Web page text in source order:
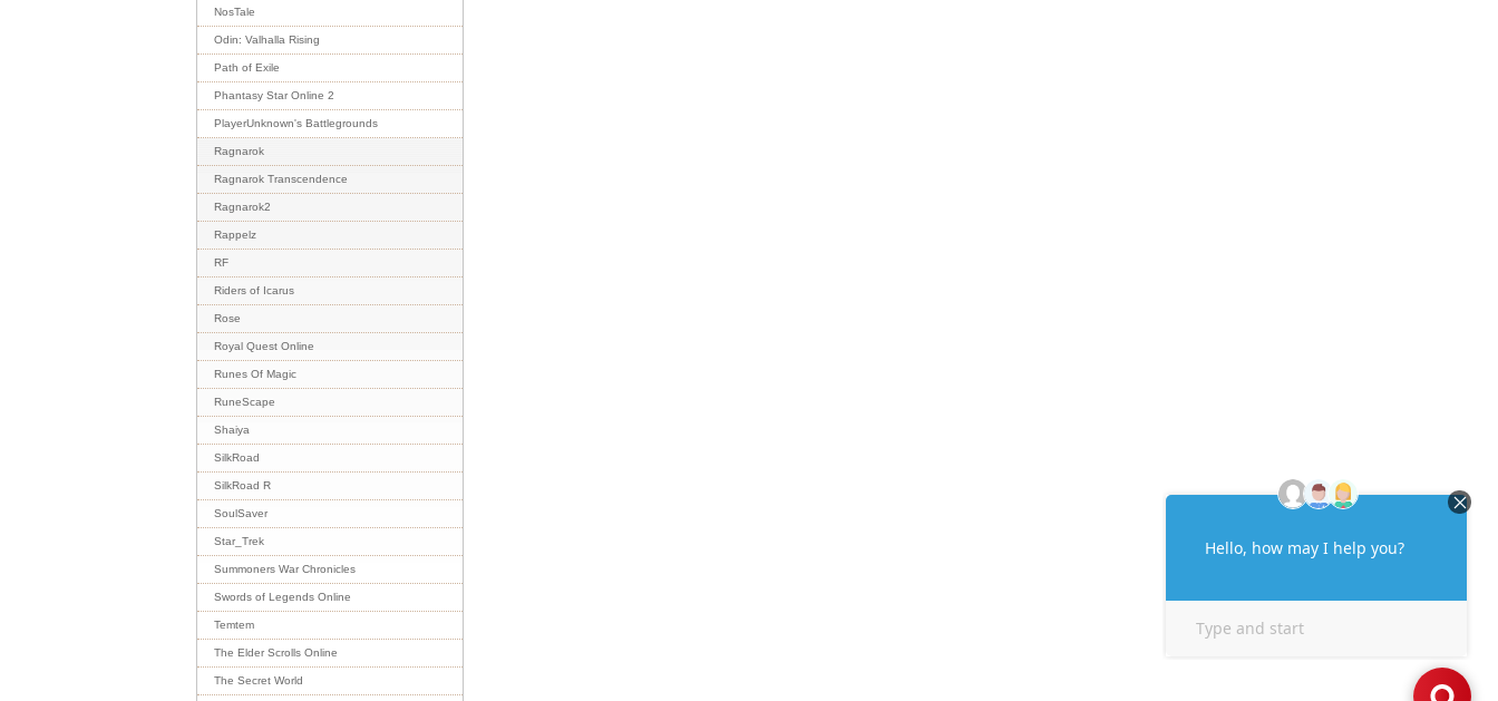
NosTale
Odin: Valhalla Rising
Path of Exile
Phantasy Star Online 2
PlayerUnknown's Battlegrounds
Ragnarok
Ragnarok Transcendence
Ragnarok2
Rappelz
RF
Riders of Icarus
Rose
Royal Quest Online
Runes Of Magic
RuneScape
Shaiya
SilkRoad
SilkRoad R
SoulSaver
Star_Trek
Summoners War Chronicles
Swords of Legends Online
Temtem
The Elder Scrolls Online
The Secret World